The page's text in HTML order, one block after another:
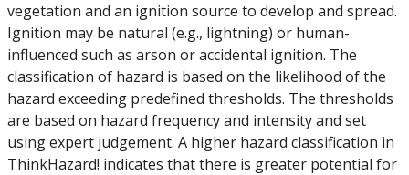
vegetation and an ignition source to develop and spread.
Ignition may be natural (e.g., lightning) or human-
influenced such as arson or accidental ignition. The
classification of hazard is based on the likelihood of the
hazard exceeding predefined thresholds. The thresholds
are based on hazard frequency and intensity and set
using expert judgement. A higher hazard classification in
ThinkHazard! indicates that there is greater potential for